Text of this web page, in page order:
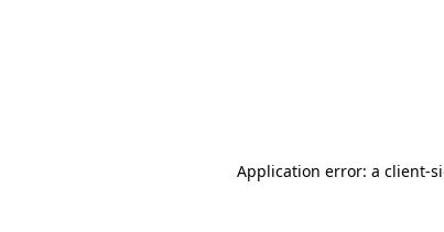
Application error: a client-